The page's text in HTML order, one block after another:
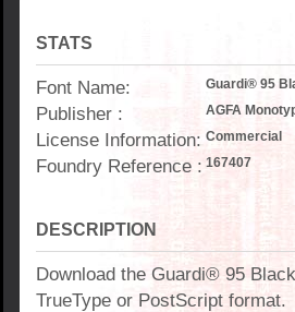
STATS
Font Name: Guardi® 95
Publisher : AGFA
License Information: Commercial
Foundry Reference : 167407
DESCRIPTION
Download the Guardi® 95
TrueType or PostScript format.